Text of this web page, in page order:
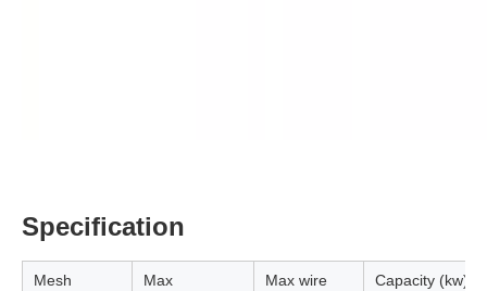
Specification
Mesh
Max
Max wire
Capacity (kw)